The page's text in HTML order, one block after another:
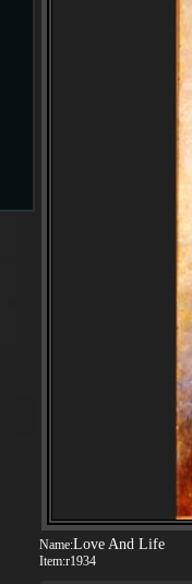
Name:Love And Life
Item:r1934